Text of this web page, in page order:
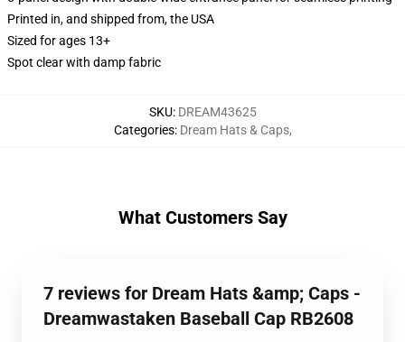
Printed in, and shipped from, the USA
Sized for ages 13+
Spot clear with damp fabric
SKU: DREAM43625
Categories: Dream Hats & Caps,
What Customers Say
7 reviews for Dream Hats &amp; Caps -
Dreamwastaken Baseball Cap RB2608